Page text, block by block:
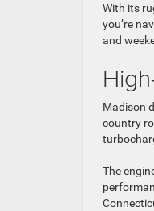
With its
you’re
and
Madison
country
The